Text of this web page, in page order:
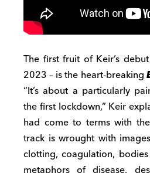
The first fruit of Keir’s
2023 – is the heart-breaking
“It’s about a particularly
the first lockdown,” Keir
had come to terms with
track is wrought with
clotting, coagulation,